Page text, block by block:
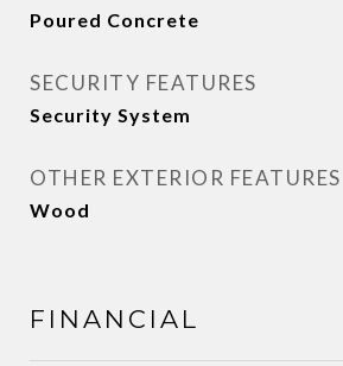
Poured Concrete
SECURITY FEATURES
Security System
OTHER EXTERIOR FEATURES
Wood
FINANCIAL